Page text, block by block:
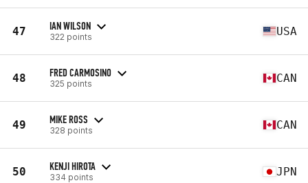
47 IAN WILSON
322 points USA
48 FRED CARMOSINO
325 points CAN
49 MIKE ROSS
328 points CAN
50 KENJI HIROTA
334 points JPN